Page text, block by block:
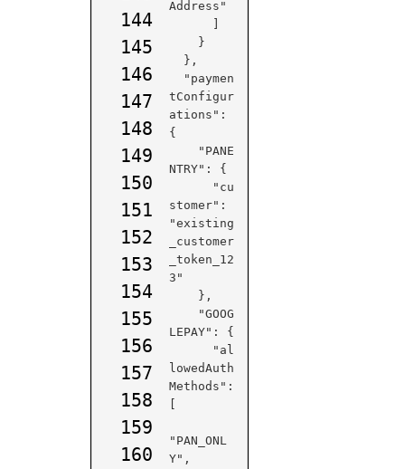
144
145
146
147
148
149
150
151
152
153
154
155
156
157
158
159
160
Address"
tConfigur
ations":
{
NTRY": {
stomer":
"existing
_customer
_token_12
3"
LEPAY": {
lowedAuth
Methods":
[
"PAN_ONL
Y",